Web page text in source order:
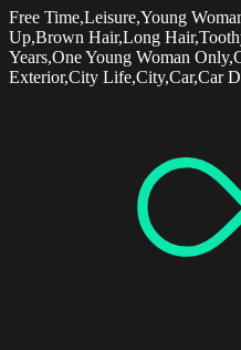
Free Time,Leisure,Young
Up,Brown Hair,Long
Years,One Young Woman
Exterior,City Life,City,Car,Car